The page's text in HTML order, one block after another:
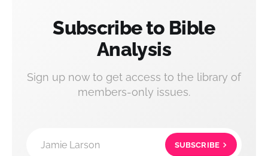
Subscribe to Bible
Analysis
Sign up now to get access to the library of
members-only issues.
Jamie Larson SUBSCRIBE